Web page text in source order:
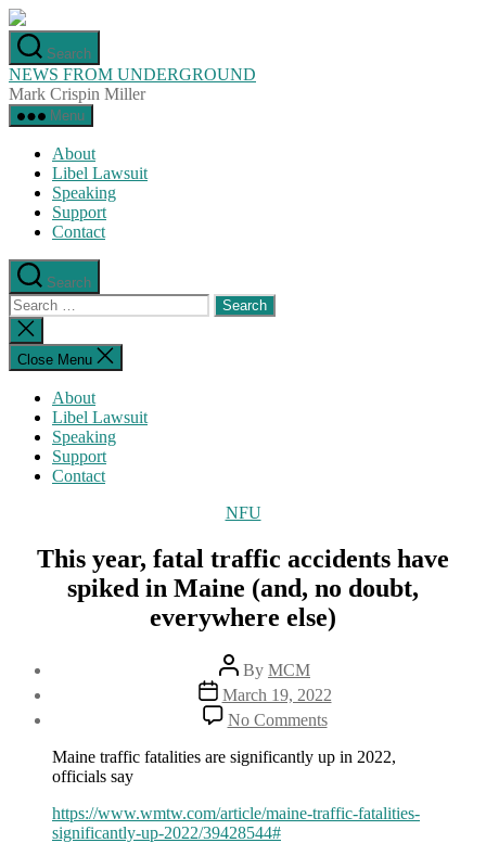
Skip
to
the
content
Search
NEWS FROM UNDERGROUND
Mark Crispin Miller
Menu
About
Libel Lawsuit
Speaking
Support
Contact
Search
Search
for:
Close
search
Close Menu
About
Libel Lawsuit
Speaking
Support
Contact
Categories
NFU
This year, fatal traffic accidents have
spiked in Maine (and, no doubt,
everywhere else)
Post
author
By MCM
Post
date
March 19, 2022
No Commentson
This
year,
fatal
accidents
Maine traffic fatalities are significantly up in 2022,
officials say
https://www.wmtw.com/article/maine-traffic-fatalities-
significantly-up-2022/39428544#